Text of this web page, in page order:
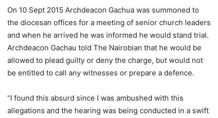
On 10 Sept 2015 Archdeacon Gachua was summoned to
the diocesan offices for a meeting of senior church leaders
and when he arrived he was informed he would stand trial.
Archdeacon Gachau told The Nairobian that he would be
allowed to plead guilty or deny the charge, but would not
be entitled to call any witnesses or prepare a defence.
“I found this absurd since I was ambushed with this
allegations and the hearing was being conducted in a swift